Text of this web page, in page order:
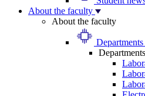
About the faculty
About the faculty